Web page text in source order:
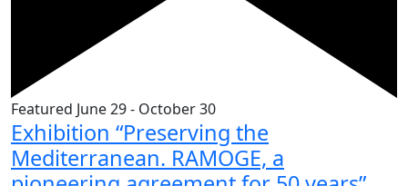
Featured June 29- October 30
Exhibition “Preserving the
Mediterranean. RAMOGE, a